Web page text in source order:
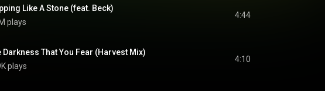
Like A Stone (feat. Beck)
plays
4:44
Darkness That You Fear (Harvest Mix)
plays
4:10